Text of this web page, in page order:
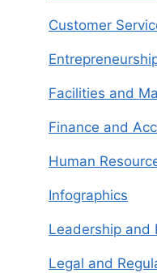
Customer
Facilities and
Finance and
Human
Infographics
Leadership and
Legal and